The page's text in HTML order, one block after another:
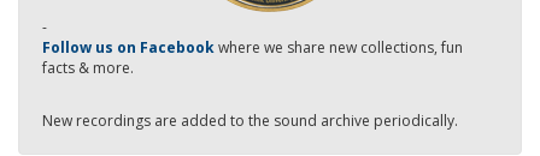
-
Follow us on Facebookwhere we share new collections, fun
facts & more.
New recordings are added to the sound archive periodically.